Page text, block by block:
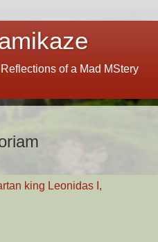
of a Mad MStery